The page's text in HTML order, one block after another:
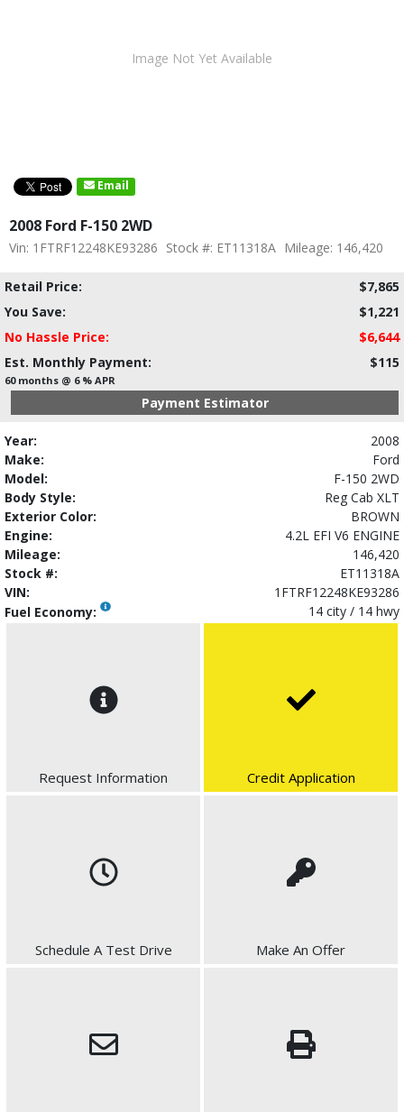
Image Not Yet Available
Email
2008 Ford F-150 2WD
Vin: 1FTRF12248KE93286 Stock #: ET11318A Mileage: 146,420
Retail Price:
$7,865
You Save:
$1,221
No Hassle Price:
$6,644
Est. Monthly Payment:
$115
60 months @ 6 % APR
Payment Estimator
Year:
2008
Make:
Ford
Model:
F-150 2WD
Body Style:
Reg Cab XLT
Exterior Color:
BROWN
Engine:
4.2L EFI V6 ENGINE
Mileage:
146,420
Stock #:
ET11318A
VIN:
1FTRF12248KE93286
Fuel Economy:
14 city / 14 hwy
Request Information Credit Application
Schedule A Test Drive Make An Offer